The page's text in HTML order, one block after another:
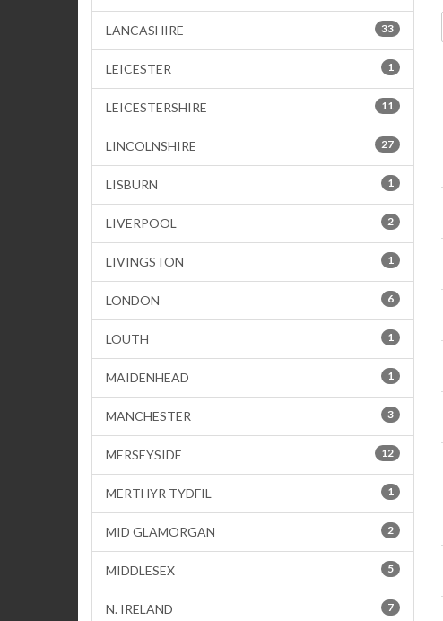
LANCASHIRE 33
LEICESTER 1
LEICESTERSHIRE 11
LINCOLNSHIRE 27
LISBURN 1
LIVERPOOL 2
LIVINGSTON 1
LONDON 6
LOUTH 1
MAIDENHEAD 1
MANCHESTER 3
MERSEYSIDE 12
MERTHYR TYDFIL 1
MID GLAMORGAN 2
MIDDLESEX 5
N. IRELAND 7